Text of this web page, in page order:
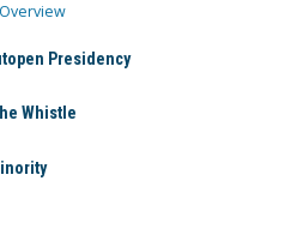
Presidency
Whistle